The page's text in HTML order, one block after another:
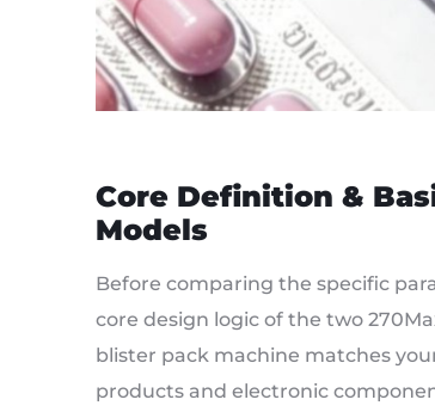
Core Definition &
Models
Before comparing the specific
core design logic of the two
blister pack machine matches
products and electronic